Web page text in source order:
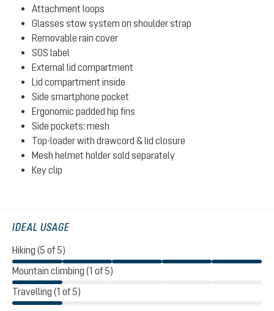
Attachment loops
Glasses stow system on shoulder strap
Removable rain cover
SOS label
External lid compartment
Lid compartment inside
Side smartphone pocket
Ergonomic padded hip fins
Side pockets: mesh
Top-loader with drawcord & lid closure
Mesh helmet holder sold separately
Key clip
IDEAL USAGE
Hiking (5 of 5)
Mountain climbing (1 of 5)
Travelling (1 of 5)